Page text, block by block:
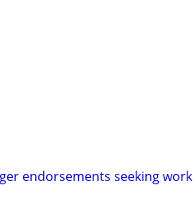
endorsements seeking work